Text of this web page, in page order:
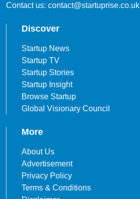
Contact us: contact@startuprise.co.uk
Discover
Startup News
Startup TV
Startup Stories
Startup Insight
Browse Startup
Global Visionary Council
More
About Us
Advertisement
Privacy Policy
Terms & Conditions